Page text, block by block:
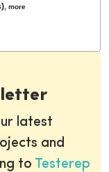
,more
latest
and
to Testerep